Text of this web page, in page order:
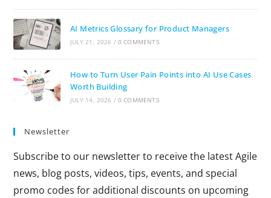
AI Metrics Glossary for Product Managers
JULY 21, 2026 / 0 COMMENTS
How to Turn User Pain Points into AI Use Cases
Worth Building
JULY 14, 2026 / 0 COMMENTS
Newsletter
Subscribe to our newsletter to receive the latest Agile
news, blog posts, videos, tips, events, and special
promo codes for additional discounts on upcoming